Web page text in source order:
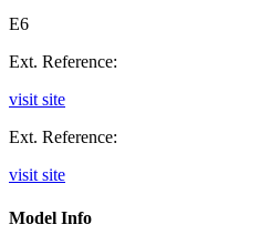
E6
Ext. Reference:
visit site
Ext. Reference:
visit site
Model Info